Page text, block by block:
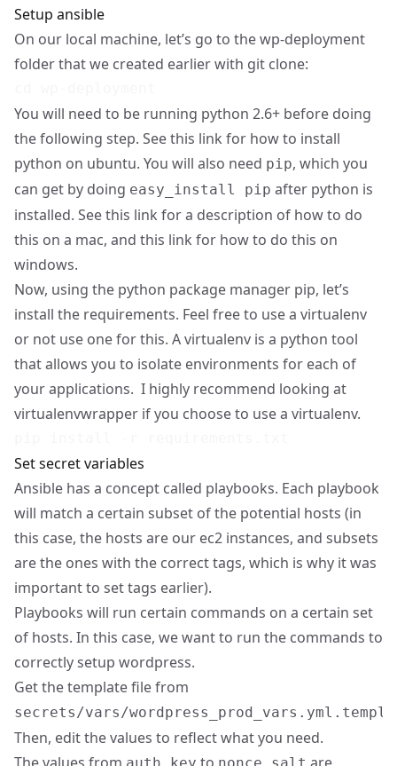
Setup ansible
On our local machine, let’s go to the wp-deployment
folder that we created earlier with git clone:
You will need to be running python 2.6+ before doing
the following step. Seethis link for how to install
python on ubuntu. You will also need pip, which you
can get by doing easy_install pip after python is
installed. Seethis link for a description of how to do
this on a mac, and this link for how to do this on
windows.
Now, using the python package manager pip, let’s
install the requirements. Feel free to use a virtualenv
or not use one for this. Avirtualenv is a python tool
that allows you to isolate environments for each of
your applications. I highly recommend looking at
virtualenvwrapper if you choose to use a virtualenv.
Set secret variables
Ansible has a concept called playbooks. Each playbook
will match a certain subset of the potential hosts (in
this case, the hosts are our ec2 instances, and subsets
are the ones with the correct tags, which is why it was
important to set tags earlier).
Playbooks will run certain commands on a certain set
of hosts. In this case, we want to run the commands to
correctly setup wordpress.
Get the template file from
secrets/vars/
Then, edit the values to reflect what you need.